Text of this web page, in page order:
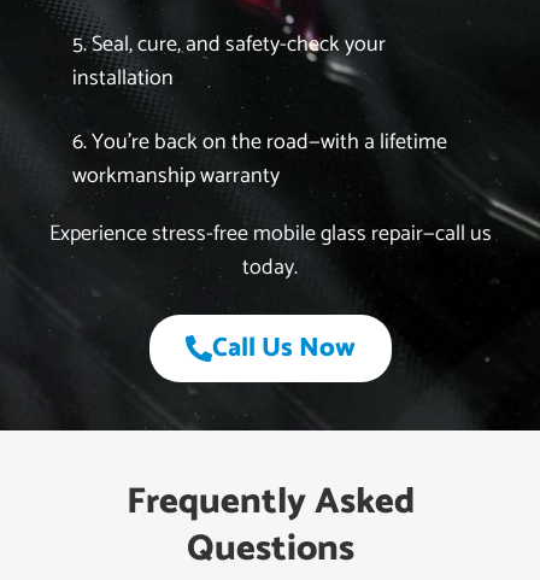
5. Seal, cure, and safety-check your
installation
6. You’re back on the road—with a lifetime
workmanship warranty
Experience stress-free mobile glass repair—call us
today.
Call Us Now
Frequently Asked
Questions